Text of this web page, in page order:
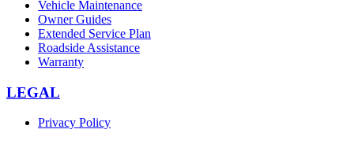
Vehicle Maintenance
Owner Guides
Extended Service Plan
Roadside Assistance
Warranty
LEGAL
Privacy Policy